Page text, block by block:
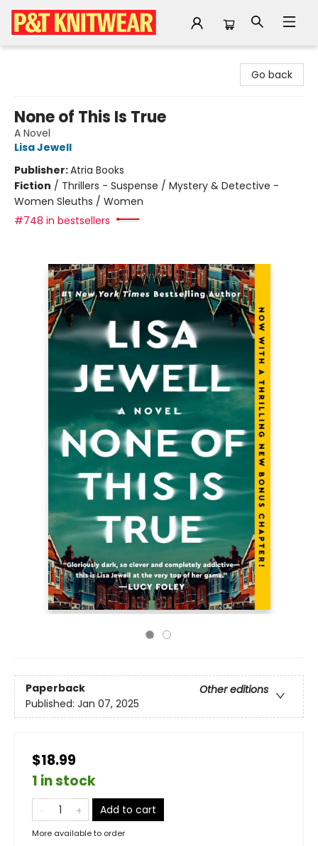
Go back
None of This Is True
A Novel
Lisa Jewell
Publisher:Atria Books
Fiction / Thrillers - Suspense / Mystery & Detective -
Women Sleuths / Women
#748 in bestsellers
Paperback
Other editions
Published: Jan 07, 2025
$18.99
1 in stock
Add to cart
More available to order